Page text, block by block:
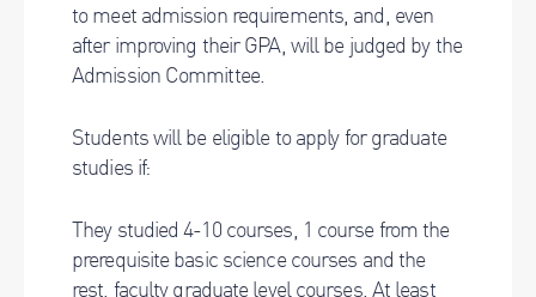
to meet admission requirements, and, even
after improving their GPA, will be judged by the
Admission Committee.
Students will be eligible to apply for graduate
studies if:
They studied 4-10 courses, 1 course from the
prerequisite basic science courses and the
rest, faculty graduate level courses. At least